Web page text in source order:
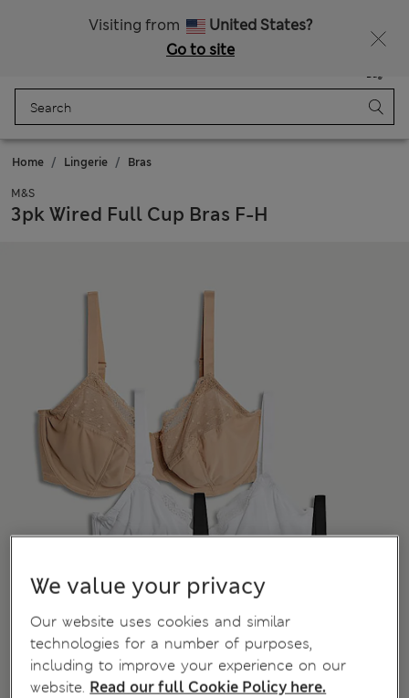
Visiting from
United States?
Go to site
Bag
Home Lingerie Bras
M&S
3pk Wired Full Cup Bras F-H
We value your privacy
Our website uses cookies and similar
technologies for a number of purposes,
including to improve your experience on our
website. Read our full Cookie Policy here.